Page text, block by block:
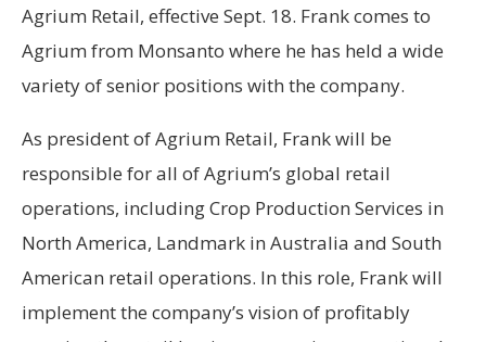
Agrium Retail, effective Sept. 18. Frank comes to
Agrium from Monsanto where he has held a wide
variety of senior positions with the company.
As president of Agrium Retail, Frank will be
responsible for all of Agrium’s global retail
operations, including Crop Production Services in
North America, Landmark in Australia and South
American retail operations. In this role, Frank will
implement the company’s vision of profitably